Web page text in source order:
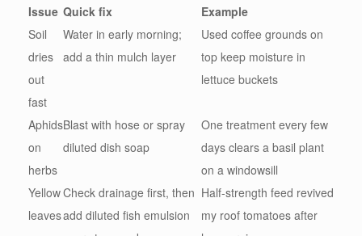
Issue Quick fix
Example
Soil
dries
out
fast
Water in early morning;
add a thin mulch layer
Used coffee grounds on
top keep moisture in
lettuce buckets
Aphids
on
herbs
Blast with hose or spray
diluted dish soap
One treatment every few
days clears a basil plant
on a windowsill
Yellow
leaves
Check drainage first, then
add diluted fish emulsion
Half-strength feed revived
my roof tomatoes after